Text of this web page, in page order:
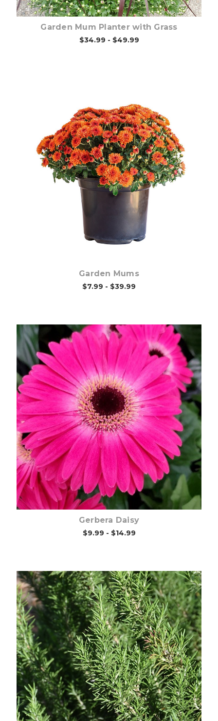
Garden Mum Planter with Grass
$34.99 - $49.99
Out of stock
Garden Mums
$7.99 - $39.99
Out of stock
Gerbera Daisy
$9.99 - $14.99
Out of stock